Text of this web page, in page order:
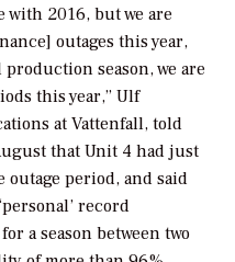
2016, but we are
outages this year,
season, we are
this year,” Ulf
at Vattenfall, told
that Unit 4 had just
period, and said
record
a season between two